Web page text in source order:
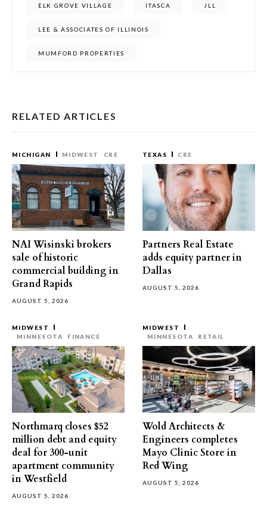
ELK GROVE VILLAGE ITASCA JLL
LEE & ASSOCIATES OF ILLINOIS
MUMFORD PROPERTIES
RELATED ARTICLES
MICHIGAN MIDWEST CRE
NAI Wisinski brokers
sale of historic
commercial building in
Grand Rapids
AUGUST 5, 2026
TEXAS CRE
Partners Real Estate
adds equity partner in
Dallas
AUGUST 5, 2026
MIDWEST
MINNESOTA
FINANCE
Northmarq closes $52
million debt and equity
deal for 300-unit
apartment community
in Westfield
AUGUST 5, 2026
MIDWEST
MINNESOTA
RETAIL
Wold Architects &
Engineers completes
Mayo Clinic Store in
Red Wing
AUGUST 5, 2026